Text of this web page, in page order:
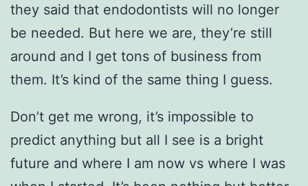
they said that endodontists will no longer
be needed. But here we are, they’re still
around and I get tons of business from
them. It’s kind of the same thing I guess.
Don’t get me wrong, it’s impossible to
predict anything but all I see is a bright
future and where I am now vs where I was